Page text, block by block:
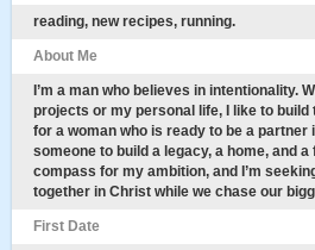
reading, new recipes, running.
About Me
I’m a man who believes in intentionality.
projects or my personal life, I like to build
for a woman who is ready to be a
someone to build a legacy, a home, and
compass for my ambition, and I’m
together in Christ while we chase our
First Date